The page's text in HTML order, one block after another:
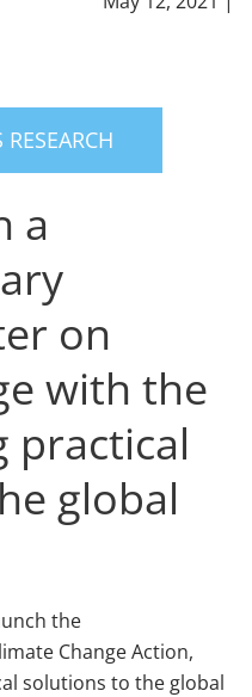
a
on
with the
practical
global
the
Change Action,
solutions to the global